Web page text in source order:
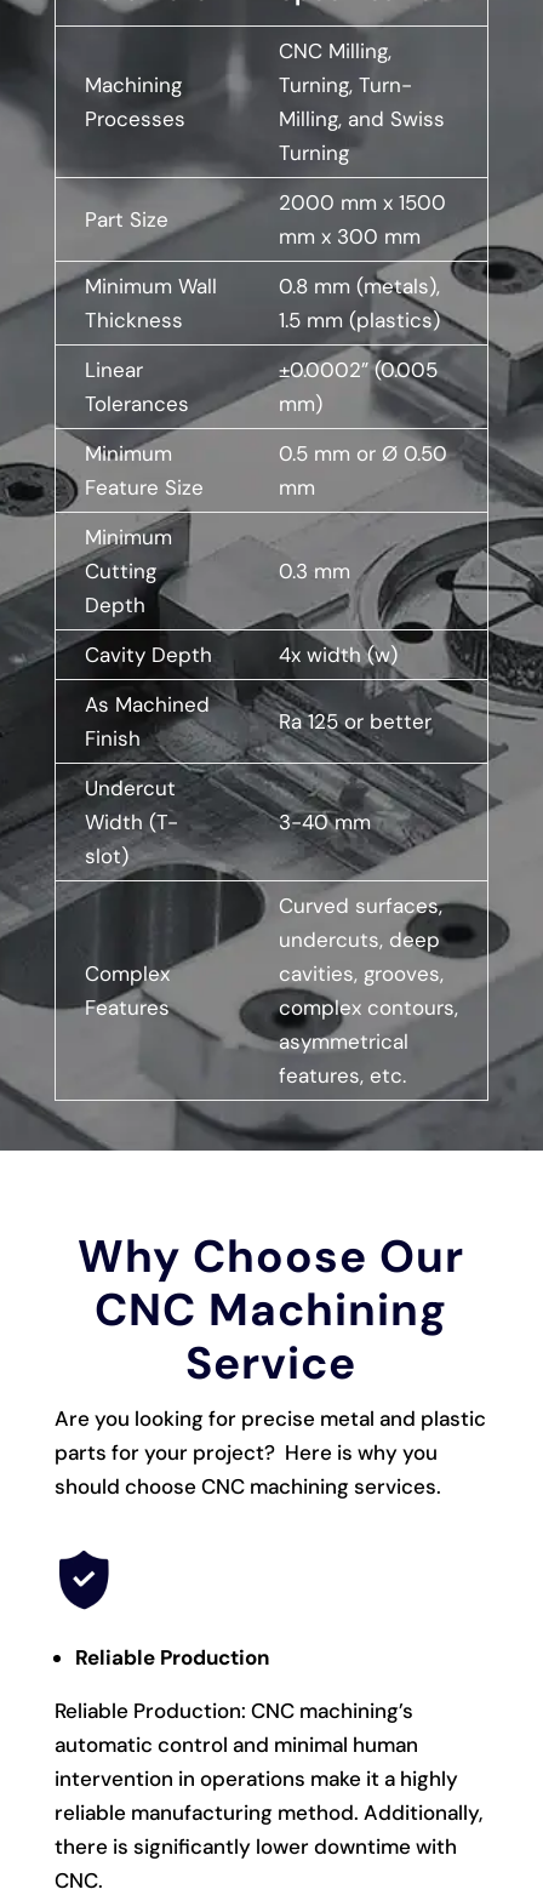
Machining
Processes
CNC Milling,
Turning, Turn-
Milling, and Swiss
Turning
Part Size
2000 mm x 1500
mm x 300 mm
Minimum Wall
Thickness
0.8 mm (metals),
1.5 mm (plastics)
Linear
Tolerances
±0.0002” (0.005
mm)
Minimum
Feature Size
0.5 mm or Ø 0.50
mm
Minimum
Cutting
Depth
0.3 mm
Cavity Depth
4x width (w)
As Machined
Finish
Ra 125 or better
Undercut
Width (T-
slot)
3-40 mm
Complex
Features
Curved surfaces,
undercuts, deep
cavities, grooves,
complex contours,
asymmetrical
features, etc.
Why Choose Our
CNC Machining
Service
Are you looking for precise metal and plastic
parts for your project? Here is why you
should choose CNC machining services.
Reliable Production
Reliable Production: CNC machining’s
automatic control and minimal human
intervention in operations make it a highly
reliable manufacturing method. Additionally,
there is significantly lower downtime with
CNC.